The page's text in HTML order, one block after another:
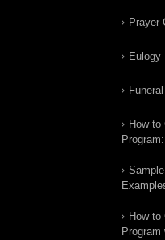
Prayer
Eulogy
How to
How to
Program